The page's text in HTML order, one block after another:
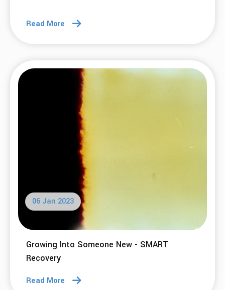
Read More
06 Jan 2023
Growing Into Someone New - SMART
Recovery
Read More